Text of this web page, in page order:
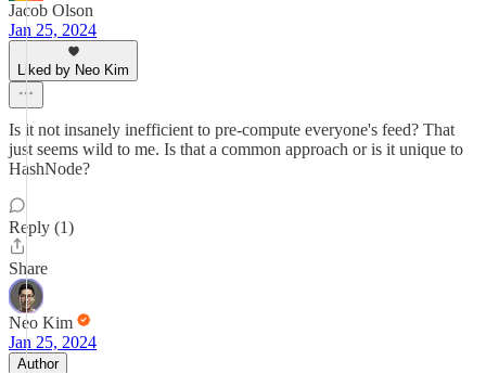
Jacob Olson
Jan 25, 2024
Liked by Neo Kim
Is it not insanely inefficient to pre-compute everyone's feed? That
just seems wild to me. Is that a common approach or is it unique to
HashNode?
Reply (1)
Share
Neo Kim
Jan 25, 2024
Author